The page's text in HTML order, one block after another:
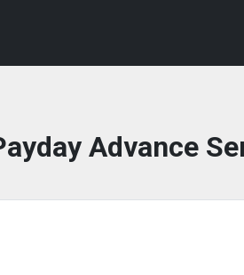
Advance